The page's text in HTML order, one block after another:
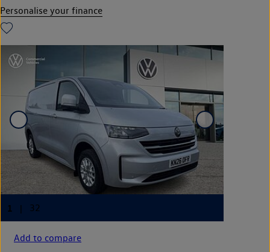
Personalise your finance
Add to compare